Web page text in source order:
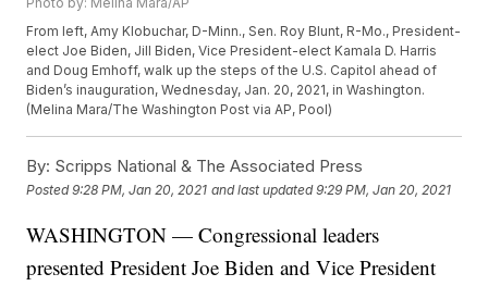
From left, Amy Klobuchar, D-Minn., Sen. Roy Blunt, R-Mo., President-
elect Joe Biden, Jill Biden, Vice President-elect Kamala D. Harris
and Doug Emhoff, walk up the steps of the U.S. Capitol ahead of
Biden’s inauguration, Wednesday, Jan. 20, 2021, in Washington.
(Melina Mara/The Washington Post via AP, Pool)
By: Scripps National & The Associated Press
Posted9:28 PM, Jan 20, 2021 and last updated 9:29 PM, Jan 20, 2021
WASHINGTON — Congressional leaders
presented President Joe Biden and Vice President